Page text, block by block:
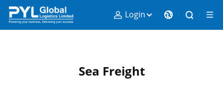
Login
Sea Freight